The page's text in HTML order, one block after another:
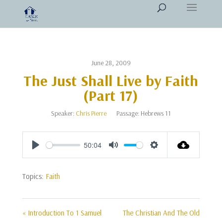
June 28, 2009
The Just Shall Live by Faith
(Part 17)
Speaker: Chris Pierre Passage: Hebrews 11
Play
50:04
Mute Settings
Topics: Faith
« Introduction To 1 Samuel
The Christian And The Old